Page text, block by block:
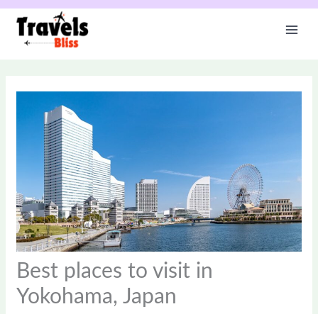
Skip
content
Best places to visit in
Yokohama, Japan